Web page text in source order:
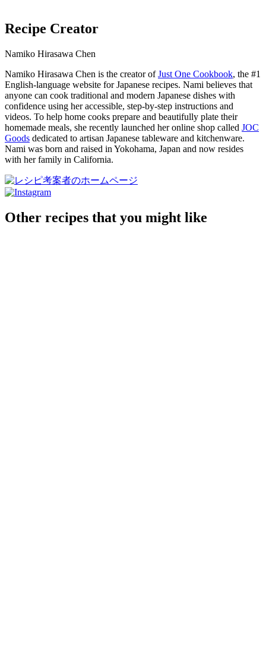
Recipe Creator
Namiko Hirasawa Chen
Namiko Hirasawa Chen is the creator ofJust One Cookbook, the #1
English-language website for Japanese recipes. Nami believes that
anyone can cook traditional and modern Japanese dishes with
confidence using her accessible, step-by-step instructions and
videos. To help home cooks prepare and beautifully plate their
homemade meals, she recently launched her online shop called JOC
Goods dedicated to artisan Japanese tableware and kitchenware.
Nami was born and raised in Yokohama, Japan and now resides
with her family in California.
Other recipes that you might like